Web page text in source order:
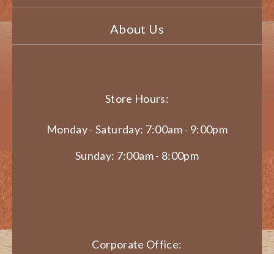
About Us
Store Hours:
Monday - Saturday: 7:00am - 9:00pm
Sunday: 7:00am - 8:00pm
Corporate Office: